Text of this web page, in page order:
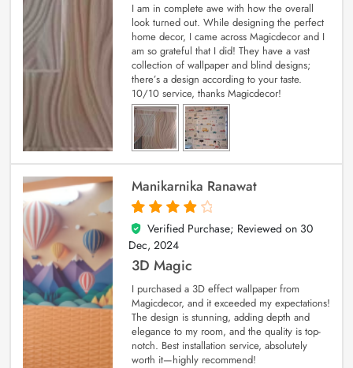
I am in complete awe with how the overall
look turned out. While designing the perfect
home decor, I came across Magicdecor and I
am so grateful that I did! They have a vast
collection of wallpaper and blind designs;
there’s a design according to your taste.
10/10 service, thanks Magicdecor!
Manikarnika Ranawat
4
out of 5
Verified Purchase; Reviewed on 30
Dec, 2024
3D Magic
I purchased a 3D effect wallpaper from
Magicdecor, and it exceeded my expectations!
The design is stunning, adding depth and
elegance to my room, and the quality is top-
notch. Best installation service, absolutely
worth it—highly recommend!